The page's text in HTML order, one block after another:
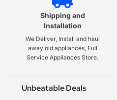
Shipping and
Installation
We Deliver, Install and haul
away old appliances, Full
Service Appliances Store.
Unbeatable Deals